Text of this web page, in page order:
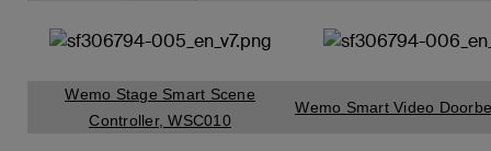
Wemo Stage Smart Scene
Controller, WSC010
Wemo Smart Video